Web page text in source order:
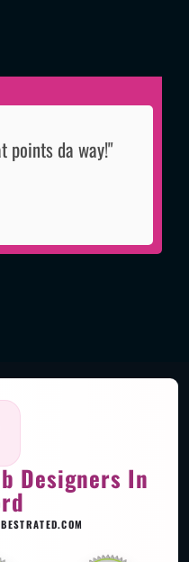
points da way!"
Designers In